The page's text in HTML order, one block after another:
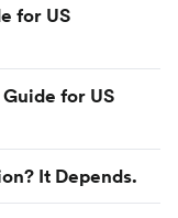
for US
for US
It Depends.